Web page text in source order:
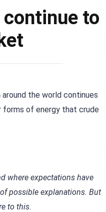
to
the world continues
forms of energy that crude
where expectations have
possible explanations. But
to this.